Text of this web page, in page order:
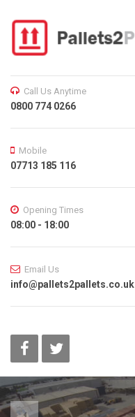
Call Us Anytime
0800 774 0266
Mobile
07713 185 116
Opening Times
08:00 - 18:00
Email Us
info@pallets2pallets.co.uk